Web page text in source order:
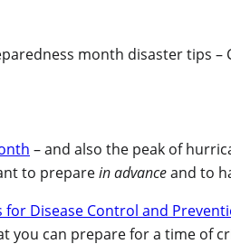
– and also the peak of
to preparein advanceand to
for Disease Control and
you can prepare for a time of